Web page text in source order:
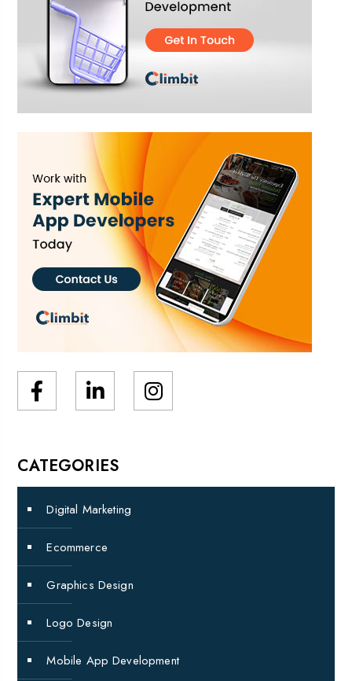
CATEGORIES
Digital Marketing
Ecommerce
Graphics Design
Logo Design
Mobile App Development